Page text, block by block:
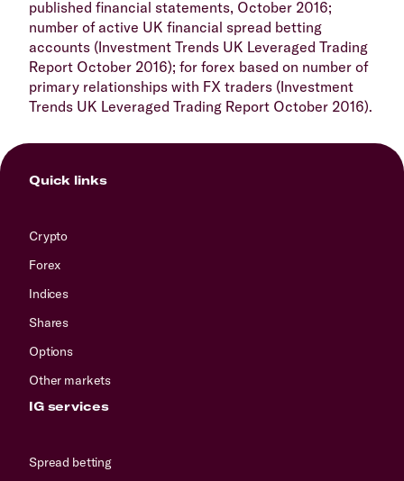
published financial statements, October 2016;
number of active UK financial spread betting
accounts (Investment Trends UK Leveraged Trading
Report October 2016); for forex based on number of
primary relationships with FX traders (Investment
Trends UK Leveraged Trading Report October 2016).
Quick links
Crypto
Forex
Indices
Shares
Options
Other markets
IG services
Spread betting